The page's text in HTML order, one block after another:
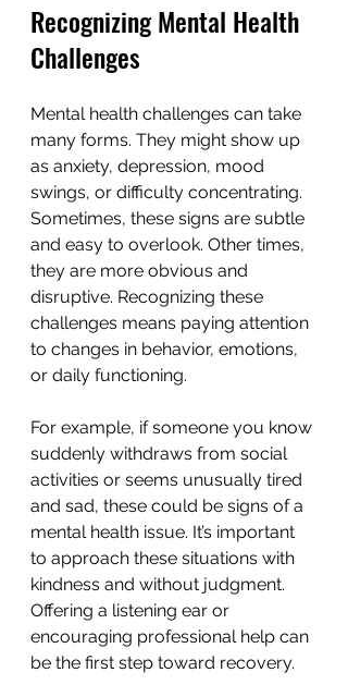
Recognizing Mental Health
Challenges
Mental health challenges can take
many forms. They might show up
as anxiety, depression, mood
swings, or difficulty concentrating.
Sometimes, these signs are subtle
and easy to overlook. Other times,
they are more obvious and
disruptive. Recognizing these
challenges means paying attention
to changes in behavior, emotions,
or daily functioning.
For example, if someone you know
suddenly withdraws from social
activities or seems unusually tired
and sad, these could be signs of a
mental health issue. It’s important
to approach these situations with
kindness and without judgment.
Offering a listening ear or
encouraging professional help can
be the first step toward recovery.